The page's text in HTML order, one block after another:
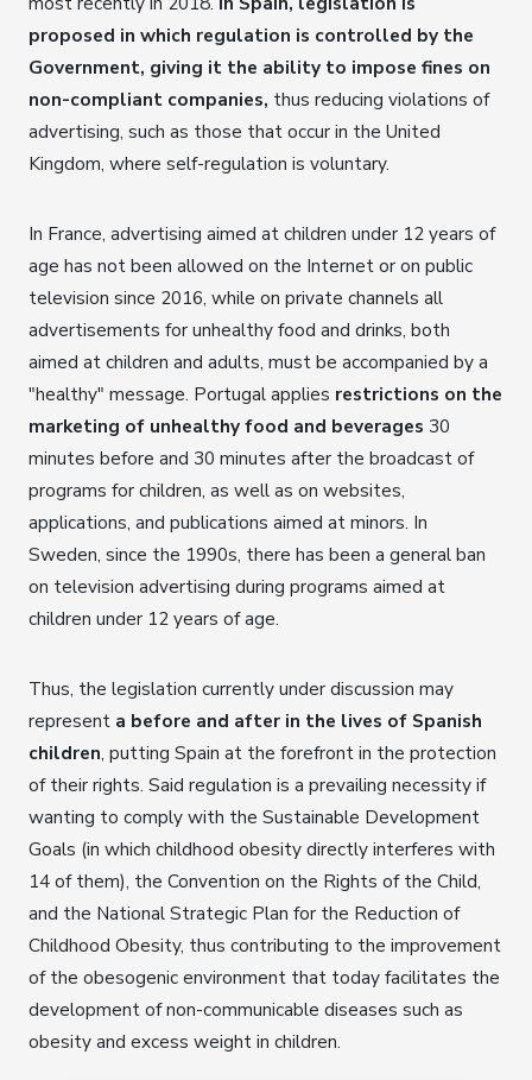
proposed in which regulation is controlled by the
Government, giving it the ability to impose fines on
non-compliant companies, thus reducing violations of
advertising, such as those that occur in the United
Kingdom, where self-regulation is voluntary.
In France, advertising aimed at children under 12 years of
age has not been allowed on the Internet or on public
television since 2016, while on private channels all
advertisements for unhealthy food and drinks, both
aimed at children and adults, must be accompanied by a
"healthy" message. Portugal applies restrictions on the
marketing of unhealthy food and beverages 30
minutes before and 30 minutes after the broadcast of
programs for children, as well as on websites,
applications, and publications aimed at minors. In
Sweden, since the 1990s, there has been a general ban
on television advertising during programs aimed at
children under 12 years of age.
Thus, the legislation currently under discussion may
represent a before and after in the lives of Spanish
children, putting Spain at the forefront in the protection
of their rights. Said regulation is a prevailing necessity if
wanting to comply with the Sustainable Development
Goals (in which childhood obesity directly interferes with
14 of them), the Convention on the Rights of the Child,
and the National Strategic Plan for the Reduction of
Childhood Obesity, thus contributing to the improvement
of the obesogenic environment that today facilitates the
development of non-communicable diseases such as
obesity and excess weight in children.